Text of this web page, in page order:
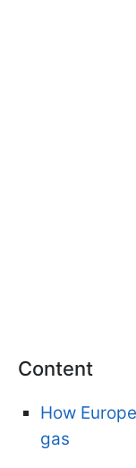
Content
How
gas